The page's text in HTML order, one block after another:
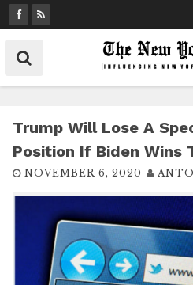
k
t
Trump Will Lose A
Position If Biden Wins
NOVEMBER 6, 2020